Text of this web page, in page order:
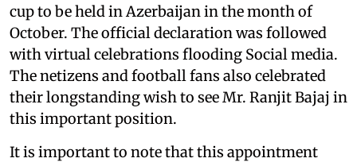
cup to be held in Azerbaijan in the month of
October. The official declaration was followed
with virtual celebrations flooding Social media.
The netizens and football fans also celebrated
their longstanding wish to see Mr. Ranjit Bajaj in
this important position.
It is important to note that this appointment